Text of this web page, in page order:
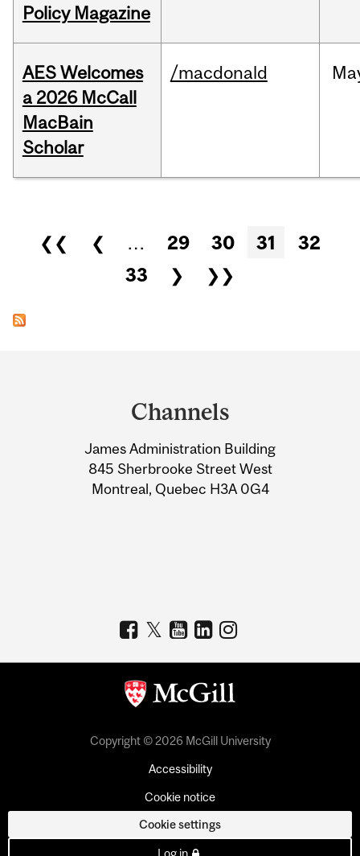
Policy Magazine
AES Welcomes
a 2026 McCall
MacBain
Scholar
/macdonald
Pages
❮❮ ❮ … 29 30 31
32
33
❯ ❯❯
Information
Channels
James Administration Building
845 Sherbrooke Street West
Montreal, Quebec H3A 0G4
Copyright © 2026 McGill University
Accessibility
Cookie notice
Cookie settings
Log in